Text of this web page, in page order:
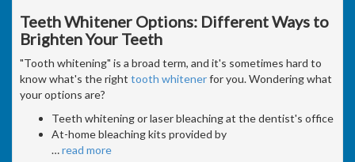
Teeth Whitener Options: Different Ways to
Brighten Your Teeth
"Tooth whitening" is a broad term, and it's sometimes hard to
know what's the right tooth whitenerfor you. Wondering what
your options are?
Teeth whitening or laser bleaching at the dentist's office
At-home bleaching kits provided by
…read more